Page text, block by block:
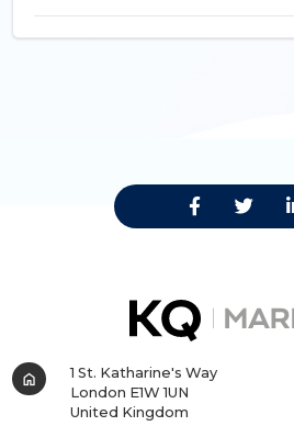
home
1 St. Katharine's Way
London E1W 1UN
United Kingdom